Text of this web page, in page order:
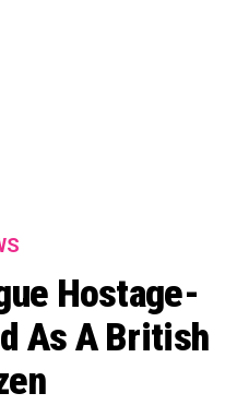
Hostage-
As A British